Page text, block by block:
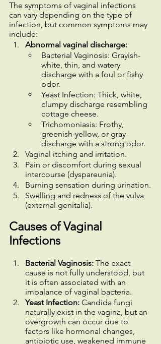
The symptoms of vaginal infections
can vary depending on the type of
infection, but common symptoms may
include:
Abnormal vaginal discharge:
Bacterial Vaginosis: Grayish-
white, thin, and watery
discharge with a foul or fishy
odor.
Yeast Infection: Thick, white,
clumpy discharge resembling
cottage cheese.
Trichomoniasis: Frothy,
greenish-yellow, or gray
discharge with a strong odor.
Vaginal itching and irritation.
Pain or discomfort during sexual
intercourse (dyspareunia).
Burning sensation during urination.
Swelling and redness of the vulva
(external genitalia).
Causes of Vaginal
Infections
Bacterial Vaginosis: The exact
cause is not fully understood, but
it is often associated with an
imbalance of vaginal bacteria.
Yeast Infection: Candida fungi
naturally exist in the vagina, but an
overgrowth can occur due to
factors like hormonal changes,
antibiotic use, weakened immune